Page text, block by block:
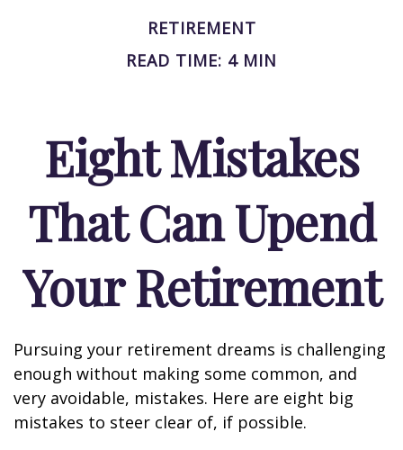
RETIREMENT
READ TIME: 4 MIN
Eight Mistakes
That Can Upend
Your Retirement
Pursuing your retirement dreams is challenging
enough without making some common, and
very avoidable, mistakes. Here are eight big
mistakes to steer clear of, if possible.